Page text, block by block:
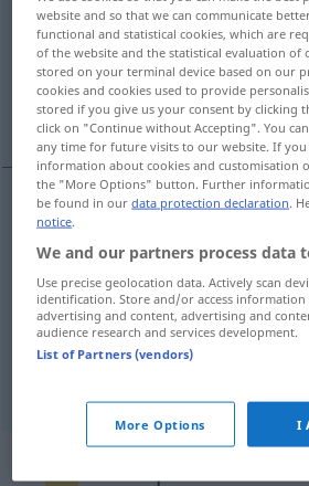
Overview of all translations
(For more details, click/tap on the
call proclamation
call Ausrufung
proclamation Ausrufungder
Notstands etc
website and so that we can communicate
functional and statistical cookies, which are
of the website and the statistical evaluation of
stored on your terminal device based on our
cookies and cookies used to provide
stored if you give us your consent by clicking
click on "Continue without Accepting". You
any time for future visits to our website. If
information about cookies and customisation
the "More Options" button. Further
be found in ourdata protection declaration.
notice.
We and our partners process data
Use precise geolocation data. Actively scan
identification. Store and/or access information
advertising and content, advertising and
audience research and services development.
List of Partners (vendors)
More Options I